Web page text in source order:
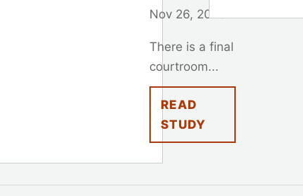
Nov 26, 2025
There is a final
courtroom...
READ
STUDY